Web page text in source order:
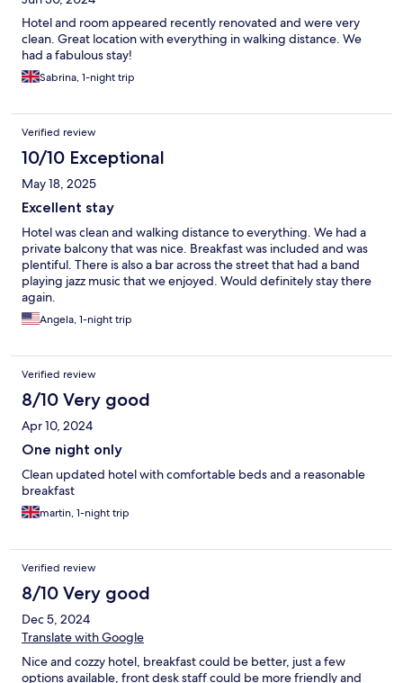
Hotel and room appeared recently renovated and were very
clean. Great location with everything in walking distance. We
had a fabulous stay!
Sabrina, 1-night trip
Verified review
10/10 Exceptional
May 18, 2025
Excellent stay
Hotel was clean and walking distance to everything. We had a
private balcony that was nice. Breakfast was included and was
plentiful. There is also a bar across the street that had a band
playing jazz music that we enjoyed. Would definitely stay there
again.
Angela, 1-night trip
Verified review
8/10 Very good
Apr 10, 2024
One night only
Clean updated hotel with comfortable beds and a reasonable
breakfast
martin, 1-night trip
Verified review
8/10 Very good
Dec 5, 2024
Translate with Google
Nice and cozzy hotel, breakfast could be better, just a few
options available, front desk staff could be more friendly and